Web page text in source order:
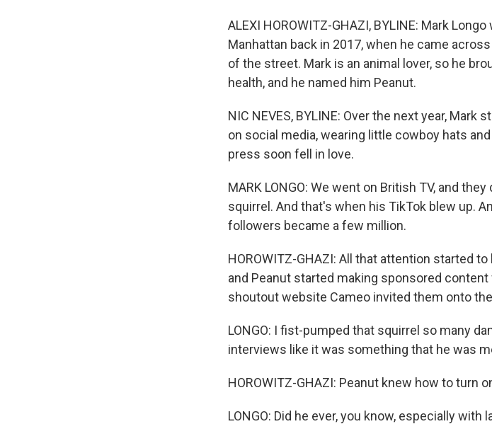
ALEXI HOROWITZ-GHAZI, BYLINE: Mark
Manhattan back in 2017, when he came
of the street. Mark is an animal lover, so he
health, and he named him Peanut.
NIC NEVES, BYLINE: Over the next year,
on social media, wearing little cowboy hats
press soon fell in love.
MARK LONGO: We went on British TV, and
squirrel. And that's when his TikTok blew up.
followers became a few million.
HOROWITZ-GHAZI: All that attention started
and Peanut started making sponsored
shoutout website Cameo invited them onto
LONGO: I fist-pumped that squirrel so many
interviews like it was something that he was
HOROWITZ-GHAZI: Peanut knew how to turn
LONGO: Did he ever, you know, especially with